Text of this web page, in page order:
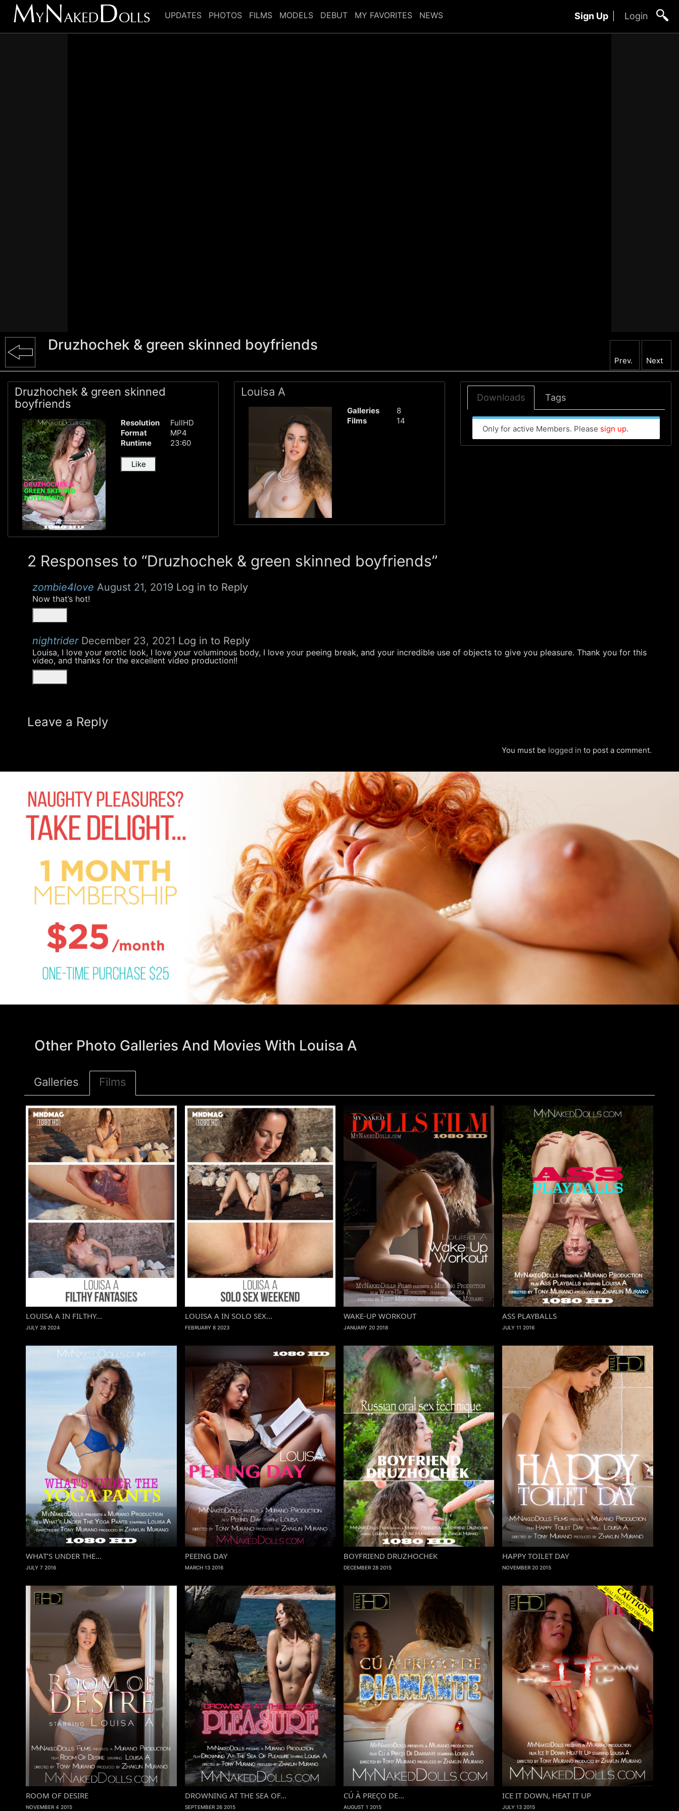
Sign Up Login
UPDATES PHOTOS FILMS MODELS DEBUT MY FAVORITES NEWS
Druzhochek & green skinned boyfriends
Prev. Next
Druzhochek & green skinned
boyfriends
Resolution
FullHD
Format
MP4
Runtime
23:60
Like
Louisa A
Galleries
8
Films
14
Downloads Tags
Only for active Members. Please sign up.
2 Responses to “Druzhochek & green skinned boyfriends”
zombie4love August 21, 2019 Log in to Reply
Now that’s hot!
nightrider December 23, 2021 Log in to Reply
Louisa, I love your erotic look, I love your voluminous body, I love your peeing break, and your incredible use of objects to give you pleasure. Thank you for this
video, and thanks for the excellent video production!!
Leave a Reply
You must be logged in to post a comment.
Other Photo Galleries And Movies With Louisa A
Galleries Films
LOUISA A IN FILTHY...
JULY 28 2024
LOUISA A IN SOLO SEX...
FEBRUARY 8 2023
WAKE-UP WORKOUT
JANUARY 20 2018
ASS PLAYBALLS
JULY 11 2016
WHAT’S UNDER THE...
JULY 7 2016
PEEING DAY
MARCH 13 2016
BOYFRIEND DRUZHOCHEK
DECEMBER 28 2015
HAPPY TOILET DAY
NOVEMBER 20 2015
ROOM OF DESIRE
NOVEMBER 4 2015
DROWNING AT THE SEA OF...
SEPTEMBER 26 2015
CÚ À PREÇO DE...
AUGUST 1 2015
ICE IT DOWN, HEAT IT UP
JULY 13 2015